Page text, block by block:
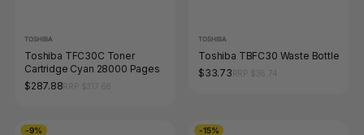
TOSHIBA
Toshiba TFC30C Toner
Cartridge Cyan 28000 Pages
$287.88
TOSHIBA
Toshiba TBFC30 Waste Bottle
$33.73
-9% -15%